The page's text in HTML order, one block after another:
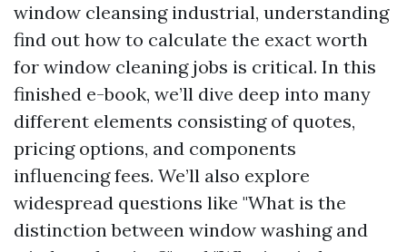
window cleansing industrial, understanding
find out how to calculate the exact worth
for window cleaning jobs is critical. In this
finished e-book, we’ll dive deep into many
different elements consisting of quotes,
pricing options, and components
influencing fees. We’ll also explore
widespread questions like "What is the
distinction between window washing and